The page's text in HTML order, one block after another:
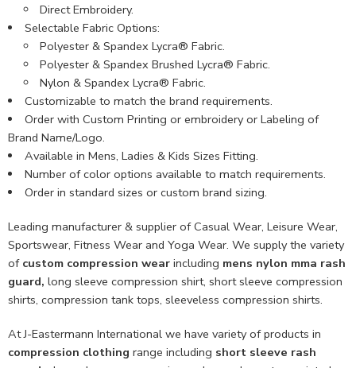
Direct Embroidery.
Selectable Fabric Options:
Polyester & Spandex Lycra® Fabric.
Polyester & Spandex Brushed Lycra® Fabric.
Nylon & Spandex Lycra® Fabric.
Customizable to match the brand requirements.
Order with Custom Printing or embroidery or Labeling of
Brand Name/Logo.
Available in Mens, Ladies & Kids Sizes Fitting.
Number of color options available to match requirements.
Order in standard sizes or custom brand sizing.
Leading manufacturer & supplier of Casual Wear, Leisure Wear,
Sportswear, Fitness Wear and Yoga Wear. We supply the variety
of custom compression wear including mens nylon mma rash
guard, long sleeve compression shirt, short sleeve compression
shirts, compression tank tops, sleeveless compression shirts.
At J-Eastermann International we have variety of products in
compression clothing range including short sleeve rash